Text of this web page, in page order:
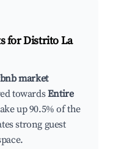
forDistrito La
market
towardsEntire
up 90.5% of the
strong guest